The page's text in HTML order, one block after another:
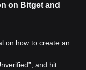
on Bitget and
on how to create an
and hit